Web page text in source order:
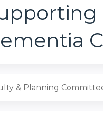
& Planning